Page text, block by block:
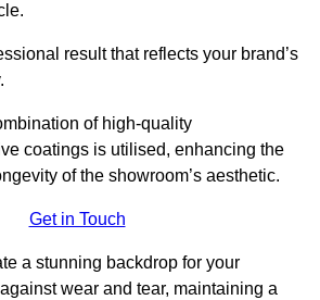
result that reflects your brand’s
of high-quality
coatings is utilised, enhancing the
of the showroom’s aesthetic.
Get in Touch
a stunning backdrop for your
wear and tear, maintaining a